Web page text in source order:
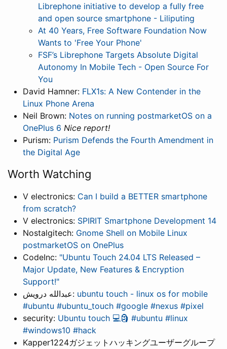
Librephone initiative to develop a fully free
and open source smartphone - Liliputing
At 40 Years, Free Software Foundation Now
Wants to 'Free Your Phone'
FSF’s Librephone Targets Absolute Digital
Autonomy In Mobile Tech - Open Source For
You
David Hamner: FLX1s: A New Contender in the
Linux Phone Arena
Neil Brown: Notes on running postmarketOS on a
OnePlus 6 Nice report!
Purism: Purism Defends the Fourth Amendment in
the Digital Age
Worth Watching
V electronics: Can I build a BETTER smartphone
from scratch?
V electronics: SPIRIT Smartphone Development 14
Nostalgitech: Gnome Shell on Mobile Linux
postmarketOS on OnePlus
CodeInc: "Ubuntu Touch 24.04 LTS Released –
Major Update, New Features & Encryption
Support!"
عبدالله درويش: ubuntu touch - linux os for mobile
#ubuntu #ubuntu_touch #google #nexus #pixel
security: Ubuntu touch 💻🗿 #ubuntu #linux
#windows10 #hack
Kapper1224ガジェットハッキングユーザーグループ